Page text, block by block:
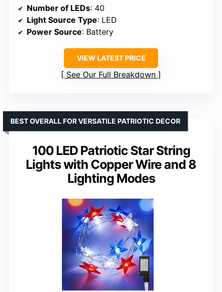
Number of LEDs: 40
Light Source Type: LED
Power Source: Battery
VIEW LATEST PRICE
See Our Full Breakdown
100 LED Patriotic Star String
Lights with Copper Wire and 8
Lighting Modes
BEST OVERALL FOR VERSATILE PATRIOTIC DECOR